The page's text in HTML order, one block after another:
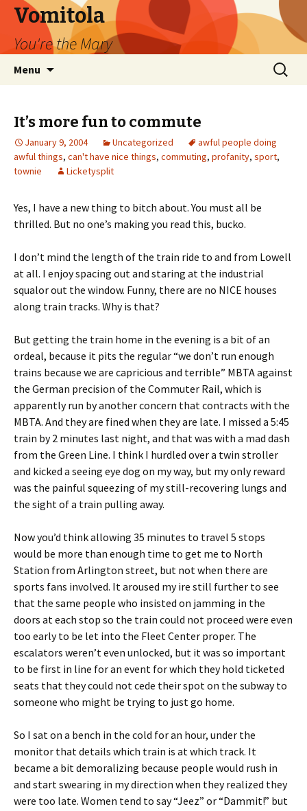
Vomitola
You're the Mary
Menu
Search
for:
It’s more fun to commute
January 9, 2004 Uncategorized
awful people doing
awful things, can't have nice things, commuting, profanity, sport,
townie
Licketysplit
Yes, I have a new thing to bitch about. You must all be
thrilled. But no one’s making you read this, bucko.
I don’t mind the length of the train ride to and from Lowell
at all. I enjoy spacing out and staring at the industrial
squalor out the window. Funny, there are no NICE houses
along train tracks. Why is that?
But getting the train home in the evening is a bit of an
ordeal, because it pits the regular “we don’t run enough
trains because we are capricious and terrible” MBTA against
the German precision of the Commuter Rail, which is
apparently run by another concern that contracts with the
MBTA. And they are fined when they are late. I missed a 5:45
train by 2 minutes last night, and that was with a mad dash
from the Green Line. I think I hurdled over a twin stroller
and kicked a seeing eye dog on my way, but my only reward
was the painful squeezing of my still-recovering lungs and
the sight of a train pulling away.
Now you’d think allowing 35 minutes to travel 5 stops
would be more than enough time to get me to North
Station from Arlington street, but not when there are
sports fans involved. It aroused my ire still further to see
that the same people who insisted on jamming in the
doors at each stop so the train could not proceed were even
too early to be let into the Fleet Center proper. The
escalators weren’t even unlocked, but it was so important
to be first in line for an event for which they hold ticketed
seats that they could not cede their spot on the subway to
someone who might be trying to just go home.
So I sat on a bench in the cold for an hour, under the
monitor that details which train is at which track. It
became a bit demoralizing because people would rush in
and start swearing in my direction when they realized they
were too late. Women tend to say “Jeez” or “Dammit!” but